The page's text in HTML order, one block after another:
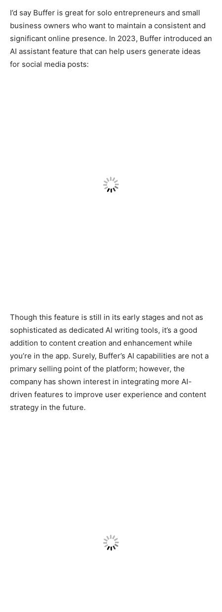
I’d say Buffer is great for solo entrepreneurs and small
business owners who want to maintain a consistent and
significant online presence. In 2023, Buffer introduced an
AI assistant feature that can help users generate ideas
for social media posts:
Though this feature is still in its early stages and not as
sophisticated as dedicated AI writing tools, it’s a good
addition to content creation and enhancement while
you’re in the app. Surely, Buffer’s AI capabilities are not a
primary selling point of the platform; however, the
company has shown interest in integrating more AI-
driven features to improve user experience and content
strategy in the future.